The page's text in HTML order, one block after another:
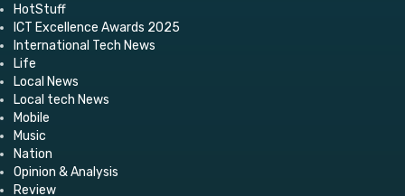
HotStuff
ICT Excellence Awards 2025
International Tech News
Life
Local News
Local tech News
Mobile
Music
Nation
Opinion & Analysis
Review